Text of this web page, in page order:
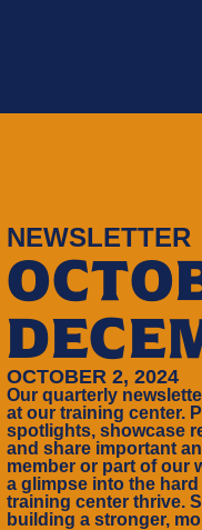
NEWSLETTER
OCTOBER 2, 2024
Our quarterly
at our training center.
spotlights, showcase
and share important
member or part of our
a glimpse into the
training center thrive.
building a stronger,